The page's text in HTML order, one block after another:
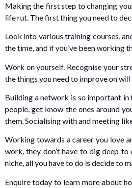
Making the first step to changing
life rut. The first thing you need to
Look into various training courses,
the time, and if you’ve been working
Work on yourself. Recognise your
the things you need to improve on
Building a network is so important in
people, get know the ones around
them. Socialising with and meeting
Working towards a career you love
work, they don’t have to dig deep
niche, all you have to do is decide to
Enquire today to learn more about